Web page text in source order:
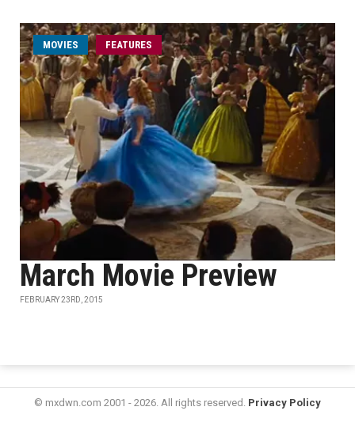
MOVIES FEATURES
March Movie Preview
FEBRUARY 23RD, 2015
© mxdwn.com 2001 - 2026. All rights reserved. Privacy Policy